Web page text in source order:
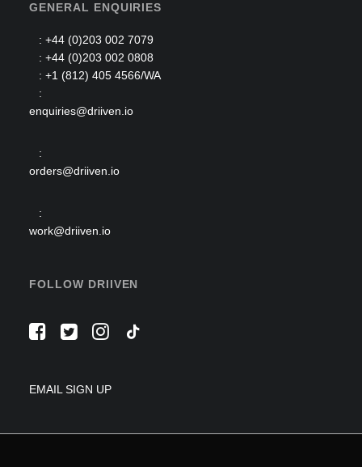
GENERAL ENQUIRIES
: +44 (0)203 002 7079
: +44 (0)203 002 0808
: +1 (812) 405 4566/WA
:
enquiries@driiven.io
:
orders@driiven.io
:
work@driiven.io
FOLLOW DRIIVEN
EMAIL SIGN UP